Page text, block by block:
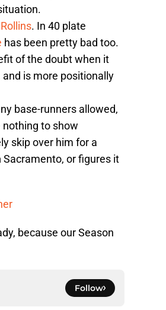
. In 40 plate
has been pretty bad too.
of the doubt when it
is more positionally
base-runners allowed,
nothing to show
skip over him for a
or figures it
because our Season
Follow